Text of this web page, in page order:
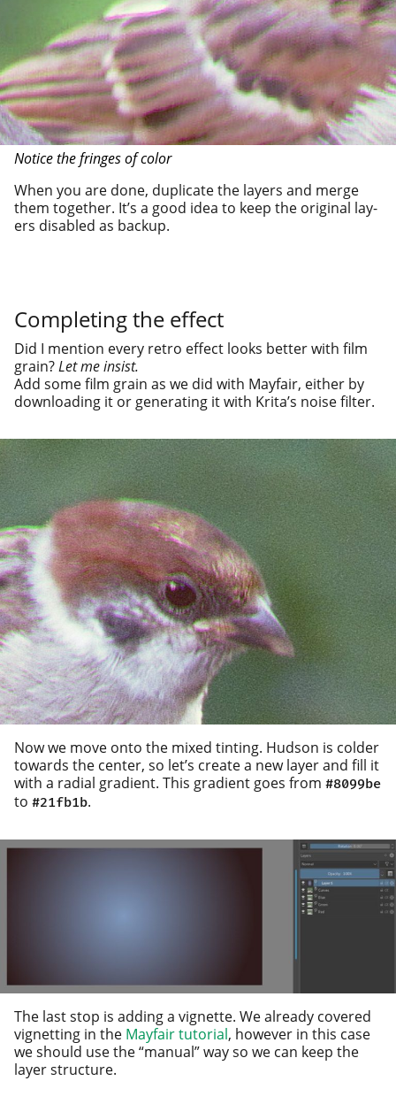
Notice the fringes of color
When you are done, dupli­cate the lay­ers and merge
them togeth­er. It’s a good idea to keep the orig­i­nal lay­
ers dis­abled as backup.
Completing the effect
Did I men­tion every retro effect looks bet­ter with film
grain?Let me insist.
Add some film grain as we did with Mayfair, either by
down­load­ing it or gen­er­at­ing it with Krita’s noise filter.
Now we move onto the mixed tint­ing. Hudson is cold­er
towards the cen­ter, so let’s cre­ate a new lay­er and fill it
with a radi­al gra­di­ent. This gra­di­ent goes from #8099be
to #21fb1b.
The last stop is adding a vignette. We already cov­ered
vignetting in the Mayfair tuto­r­i­al, how­ev­er in this case
we should use the “man­u­al” way so we can keep the
lay­er structure.